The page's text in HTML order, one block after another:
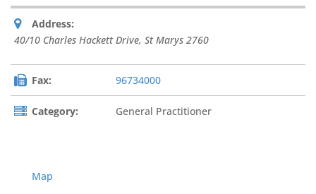
Address:
40/10 Charles Hackett Drive, St Marys 2760
Fax: 96734000
Category: General Practitioner
Map